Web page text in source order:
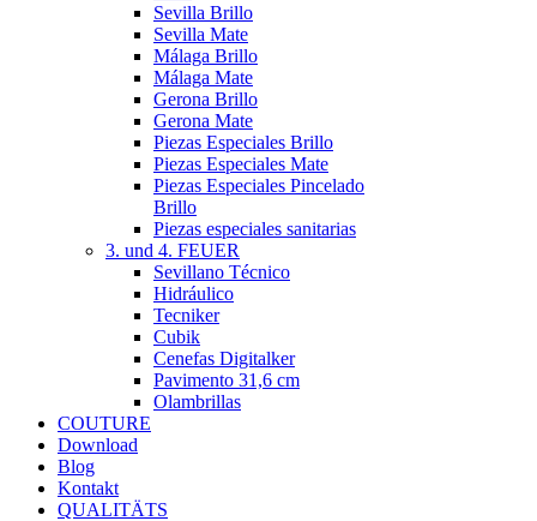
Sevilla Brillo
Sevilla Mate
Málaga Brillo
Málaga Mate
Gerona Brillo
Gerona Mate
Piezas Especiales Brillo
Piezas Especiales Mate
Piezas Especiales Pincelado
Brillo
Piezas especiales sanitarias
3. und 4. FEUER
Sevillano Técnico
Hidráulico
Tecniker
Cubik
Cenefas Digitalker
Pavimento 31,6 cm
Olambrillas
COUTURE
Download
Blog
Kontakt
QUALITÄTS